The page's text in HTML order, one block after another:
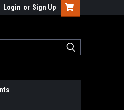
Login or Sign Up